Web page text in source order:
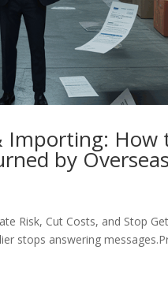
Importing: How
by
Risk, Cut Costs, and Stop
stops answering